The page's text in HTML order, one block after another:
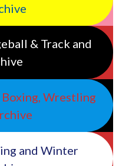
& Track and
Wrestling
and Winter